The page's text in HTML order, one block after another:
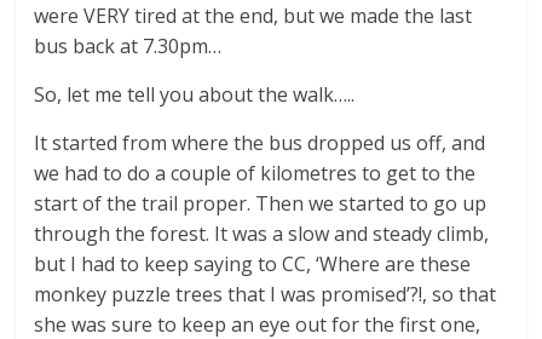
were VERY tired at the end, but we made the last
bus back at 7.30pm…
So, let me tell you about the walk…..
It started from where the bus dropped us off, and
we had to do a couple of kilometres to get to the
start of the trail proper. Then we started to go up
through the forest. It was a slow and steady climb,
but I had to keep saying to CC, ‘Where are these
monkey puzzle trees that I was promised’?!, so that
she was sure to keep an eye out for the first one,